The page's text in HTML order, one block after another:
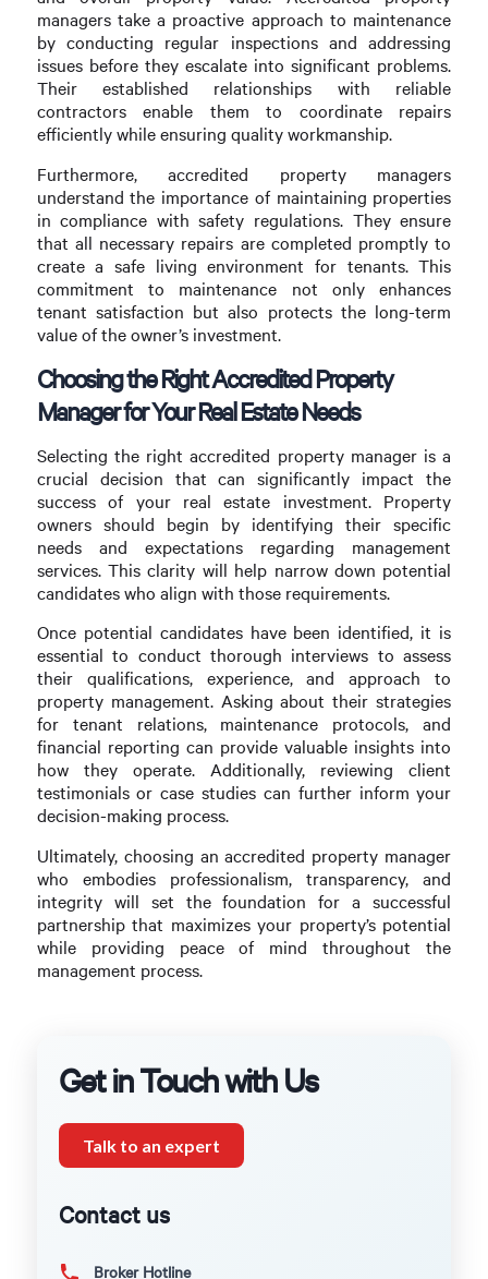
managers take a proactive approach to maintenance
by conducting regular inspections and addressing
issues before they escalate into significant problems.
Their established relationships with reliable
contractors enable them to coordinate repairs
efficiently while ensuring quality workmanship.
Furthermore, accredited property managers
understand the importance of maintaining properties
in compliance with safety regulations. They ensure
that all necessary repairs are completed promptly to
create a safe living environment for tenants. This
commitment to maintenance not only enhances
tenant satisfaction but also protects the long-term
value of the owner’s investment.
Choosing the Right Accredited Property
Manager for Your Real Estate Needs
Selecting the right accredited property manager is a
crucial decision that can significantly impact the
success of your real estate investment. Property
owners should begin by identifying their specific
needs and expectations regarding management
services. This clarity will help narrow down potential
candidates who align with those requirements.
Once potential candidates have been identified, it is
essential to conduct thorough interviews to assess
their qualifications, experience, and approach to
property management. Asking about their strategies
for tenant relations, maintenance protocols, and
financial reporting can provide valuable insights into
how they operate. Additionally, reviewing client
testimonials or case studies can further inform your
decision-making process.
Ultimately, choosing an accredited property manager
who embodies professionalism, transparency, and
integrity will set the foundation for a successful
partnership that maximizes your property’s potential
while providing peace of mind throughout the
management process.
Get in Touch with Us
Talk to an expert
Contact us
Broker Hotline